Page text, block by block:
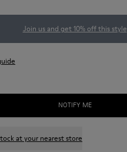
Join us and get 10% off this style
NOTIFY ME
at your nearest store